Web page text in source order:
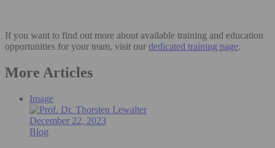
If you want to find out more about available training and education
opportunities for your team, visit our dedicated training page.
More Articles
Image
December 22, 2023
Blog